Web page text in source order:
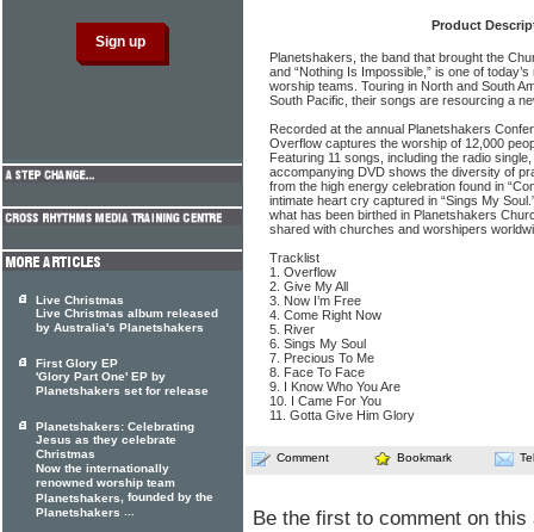
Product
Planetshakers, the band that brought the
and “Nothing Is Impossible,” is one of
worship teams. Touring in North and South
South Pacific, their songs are resourcing a
Recorded at the annual Planetshakers
Overflow captures the worship of 12,000
Featuring 11 songs, including the radio single,
accompanying DVD shows the diversity of
from the high energy celebration found in
intimate heart cry captured in “Sings My
what has been birthed in Planetshakers
shared with churches and worshipers
Tracklist
1. Overflow
2. Give My All
3. Now I’m Free
4. Come Right Now
5. River
6. Sings My Soul
7. Precious To Me
8. Face To Face
9. I Know Who You Are
10. I Came For You
11. Gotta Give Him Glory
Comment Bookmark
Be the first to comment on this
Live Christmas
Live Christmas album released
by Australia's Planetshakers
First Glory EP
'Glory Part One' EP by
Planetshakers set for release
Planetshakers: Celebrating
Jesus as they celebrate
Christmas
Now the internationally
renowned worship team
Planetshakers, founded by the
Planetshakers ...